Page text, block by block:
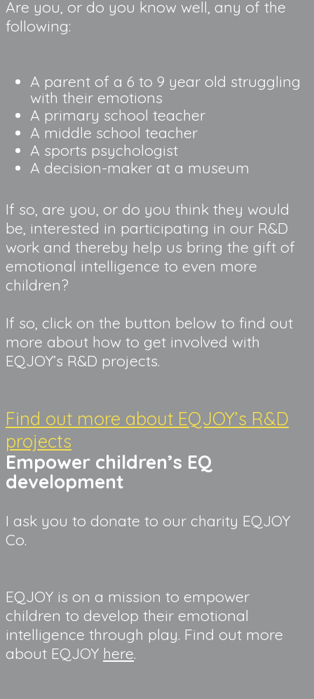
Are you, or do you know well, any of the
following:
A parent of a 6 to 9 year old struggling
with their emotions
A primary school teacher
A middle school teacher
A sports psychologist
A decision-maker at a museum
If so, are you, or do you think they would
be, interested in participating in our R&D
work and thereby help us bring the gift of
emotional intelligence to even more
children?
If so, click on the button below to find out
more about how to get involved with
EQJOY’s R&D projects.
Find out more about EQJOY’s R&D
projects
Empower children’s EQ
development
I ask you to donate to our charity EQJOY
Co.
EQJOY is on a mission to empower
children to develop their emotional
intelligence through play. Find out more
about EQJOY here.